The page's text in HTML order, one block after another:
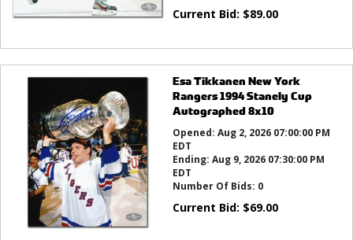
Current Bid: $89.00
Esa Tikkanen New York
Rangers 1994 Stanely Cup
Autographed 8x10
Opened: Aug 2, 2026 07:00:00 PM
EDT
Ending: Aug 9, 2026 07:30:00 PM
EDT
Number Of Bids: 0
Current Bid: $69.00